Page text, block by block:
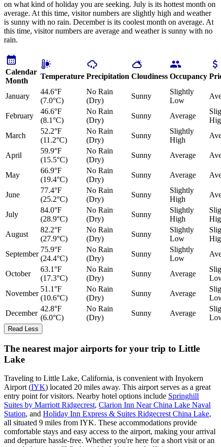
on what kind of holiday you are seeking. July is its hottest month on
average. At this time, visitor numbers are slightly high and weather
is sunny with no rain. December is its coolest month on average. At
this time, visitor numbers are average and weather is sunny with no
rain.
Calendar
Month
Temperature Precipitation Cloudiness Occupancy
January
44.6°F
(7.0°C)
No Rain
(Dry)
Sunny
Slightly
Low
February
46.6°F
(8.1°C)
No Rain
(Dry)
Sunny Average
March
52.2°F
(11.2°C)
No Rain
(Dry)
Sunny
Slightly
High
April
59.9°F
(15.5°C)
No Rain
(Dry)
Sunny Average
May
66.9°F
(19.4°C)
No Rain
(Dry)
Sunny Average
June
77.4°F
(25.2°C)
No Rain
(Dry)
Sunny
Slightly
High
July
84.0°F
(28.9°C)
No Rain
(Dry)
Sunny
Slightly
High
August
82.2°F
(27.9°C)
No Rain
(Dry)
Sunny
Slightly
Low
September
75.9°F
(24.4°C)
No Rain
(Dry)
Sunny
Slightly
Low
October
63.1°F
(17.3°C)
No Rain
(Dry)
Sunny Average
November
51.1°F
(10.6°C)
No Rain
(Dry)
Sunny Average
December
42.8°F
(6.0°C)
No Rain
(Dry)
Sunny Average
Read Less
The nearest major airports for your trip to Little
Lake
Traveling to Little Lake, California, is convenient with Inyokern
Airport (IYK) located 20 miles away. This airport serves as a great
entry point for visitors. Nearby hotel options include Springhill
Suites by Marriott Ridgecrest, Clarion Inn Near China Lake Naval
Station, and Holiday Inn Express & Suites Ridgecrest China Lake,
all situated 9 miles from IYK. These accommodations provide
comfortable stays and easy access to the airport, making your arrival
and departure hassle-free. Whether you're here for a short visit or an